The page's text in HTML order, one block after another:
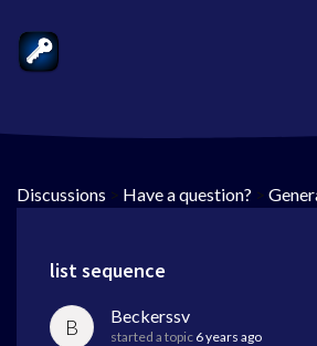
Discussions > Have a question? >
list sequence
B Beckerssv
started a topic 6 years ago